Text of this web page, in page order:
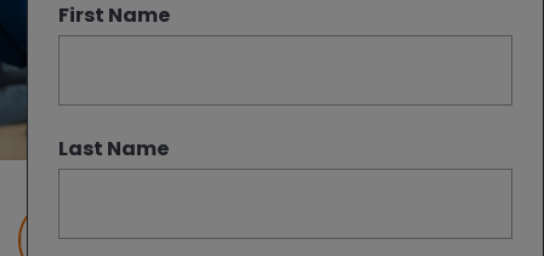
Janus Henderson Investors
First Name
Last Name